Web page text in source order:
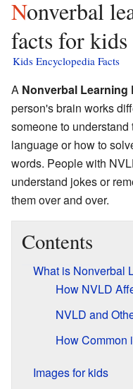
Nonverbal learning disorder
facts for kids
Kids Encyclopedia Facts
A Nonverbal Learning
person's brain works
someone to
language or how to
words. People with
understand jokes or
them over and over.
Contents
What is Nonverbal
How NVLD
NVLD and
How Common
Images for kids